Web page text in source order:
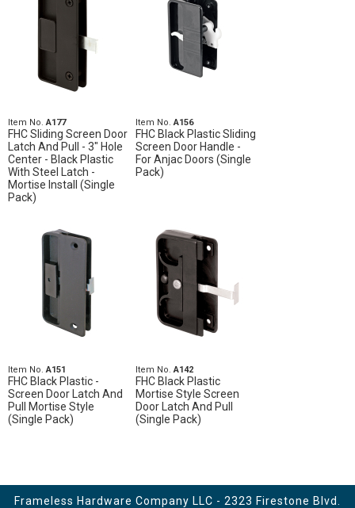
Item No.A177
FHC Sliding Screen Door
Latch And Pull - 3" Hole
Center - Black Plastic
With Steel Latch -
Mortise Install (Single
Pack)
Item No.A156
FHC Black Plastic Sliding
Screen Door Handle -
For Anjac Doors (Single
Pack)
Item No.A151
FHC Black Plastic -
Screen Door Latch And
Pull Mortise Style
(Single Pack)
Item No.A142
FHC Black Plastic
Mortise Style Screen
Door Latch And Pull
(Single Pack)
Frameless Hardware Company LLC - 2323 Firestone Blvd.